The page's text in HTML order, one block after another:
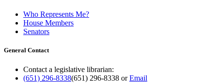
Who Represents Me?
House Members
Senators
General Contact
Contact a legislative librarian:
(651) 296-8338(651) 296-8338 orEmail